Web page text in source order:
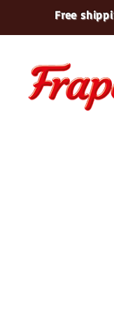
Free